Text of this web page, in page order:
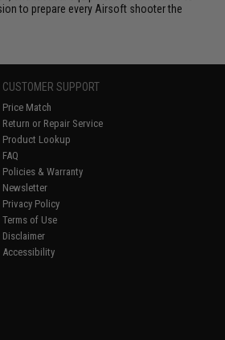
to prepare every Airsoft shooter the
CUSTOMER SUPPORT
Price Match
Return or Repair Service
Product Lookup
FAQ
Policies & Warranty
Newsletter
Privacy Policy
Terms of Use
Disclaimer
Accessibility